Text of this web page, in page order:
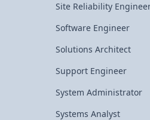
Site Reliability
Software Engineer
Solutions Architect
Support Engineer
System Administrator
Systems Analyst